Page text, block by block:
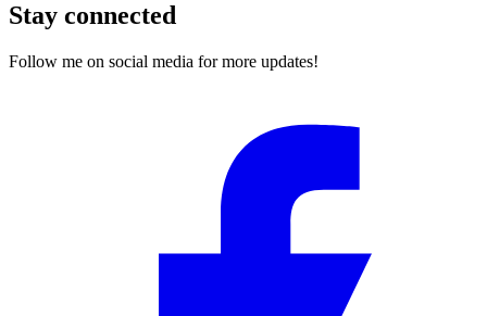
Stay connected
Follow me on social media for more updates!